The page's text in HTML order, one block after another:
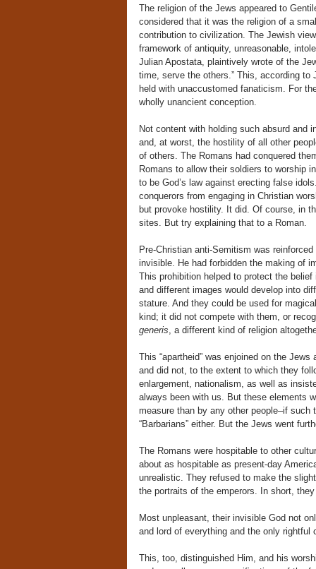
The religion of the Jews appeared to
considered that it was the religion of a
contribution to civilization. The Jewish
framework of antiquity, unreasonable,
Julian Apostata, plaintively wrote of the
time, serve the others.” This, according to
held with unaccustomed fanaticism. For
wholly unancient conception.
Not content with holding such absurd and
and, at worst, the hostility of all other
of others. The Romans had conquered
Romans to allow their soldiers to worship
to be God’s law against erecting false
conquerors from engaging in Christian
but provoke hostility. It did. Of course, in
sites. But try explaining that to a Roman.
Pre-Christian anti-Semitism was
invisible. He had forbidden the making of
This prohibition helped to protect the
and different images would develop into
stature. And they could be used for
kind; it did not compete with them, or
generis, a different kind of religion
This “apartheid” was enjoined on the
and did not, to the extent to which they
enlargement, nationalism, as well as
always been with us. But these elements
measure than by any other people–if
“Barbarians” either. But the Jews went
The Romans were hospitable to other
about as hospitable as present-day
unrealistic. They refused to make the
the portraits of the emperors. In short,
Most unpleasant, their invisible God not
and lord of everything and the only rightful
This, too, distinguished Him, and his